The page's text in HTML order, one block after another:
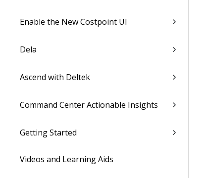
Enable the New Costpoint UI
Dela
Ascend with Deltek
Command Center Actionable Insights
Getting Started
Videos and Learning Aids